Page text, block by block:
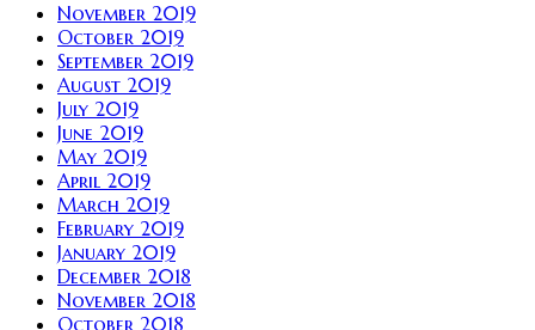
November 2019
October 2019
September 2019
August 2019
July 2019
June 2019
May 2019
April 2019
March 2019
February 2019
January 2019
December 2018
November 2018
October 2018